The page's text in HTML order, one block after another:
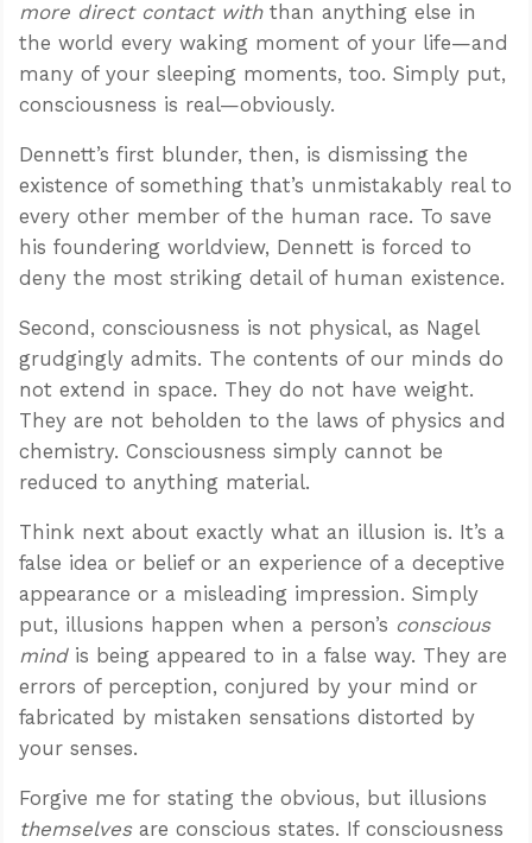
more direct contact withthan anything else in
the world every waking moment of your life—and
many of your sleeping moments, too. Simply put,
consciousness is real—obviously.
Dennett’s first blunder, then, is dismissing the
existence of something that’s unmistakably real to
every other member of the human race. To save
his foundering worldview, Dennett is forced to
deny the most striking detail of human existence.
Second, consciousness is not physical, as Nagel
grudgingly admits. The contents of our minds do
not extend in space. They do not have weight.
They are not beholden to the laws of physics and
chemistry. Consciousness simply cannot be
reduced to anything material.
Think next about exactly what an illusion is. It’s a
false idea or belief or an experience of a deceptive
appearance or a misleading impression. Simply
put, illusions happen when a person’s conscious
mindis being appeared to in a false way. They are
errors of perception, conjured by your mind or
fabricated by mistaken sensations distorted by
your senses.
Forgive me for stating the obvious, but illusions
themselvesare conscious states. If consciousness